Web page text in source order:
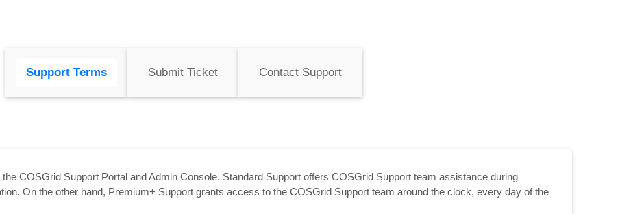
Support Terms Submit Ticket Contact Support
COSGrid Support Portal and Admin Console. Standard Support offers COSGrid Support team assistance during
On the other hand, Premium+ Support grants access to the COSGrid Support team around the clock, every day of the